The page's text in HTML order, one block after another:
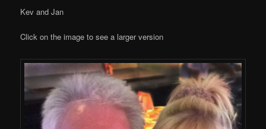
Kev and Jan
Click on the image to see a larger version